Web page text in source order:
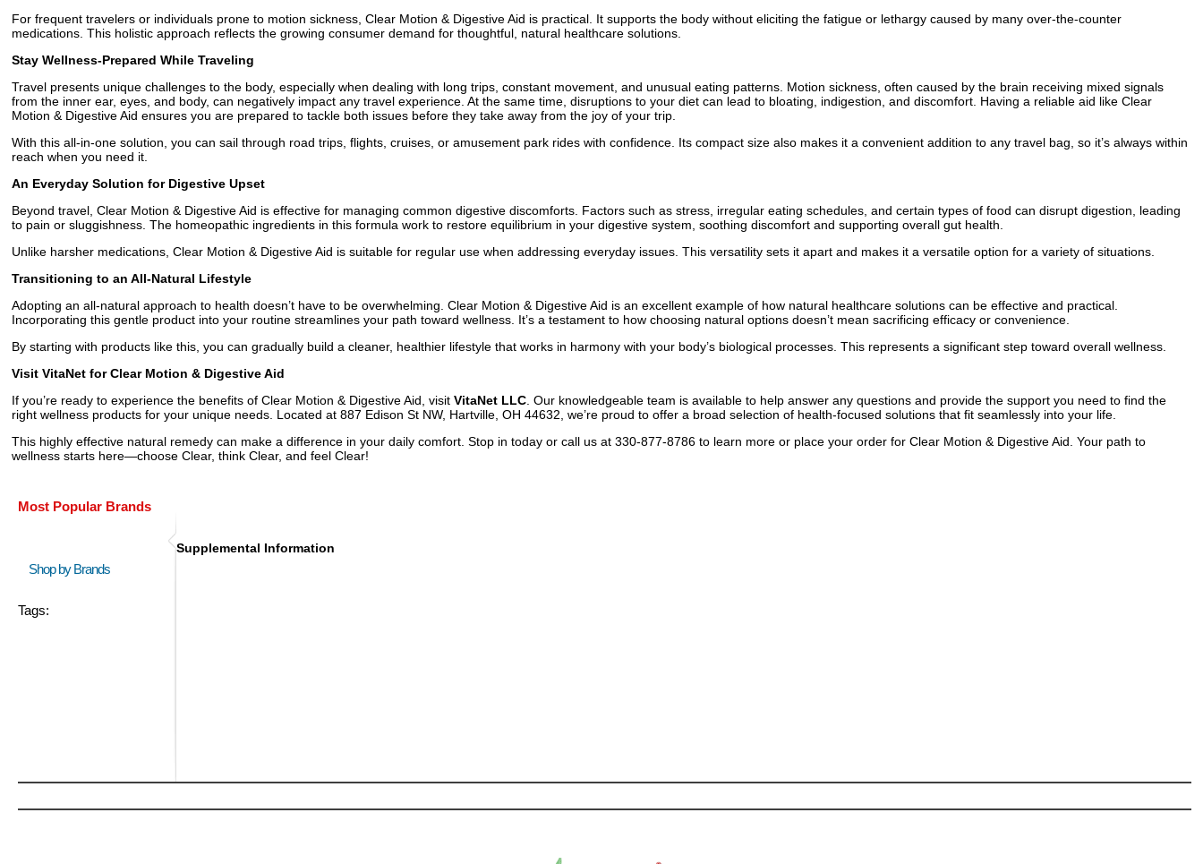
For frequent travelers or individuals prone to motion sickness, Clear Motion & Digestive Aid is practical. It supports the body without eliciting the fatigue or lethargy caused by many over-the-counter
medications. This holistic approach reflects the growing consumer demand for thoughtful, natural healthcare solutions.
Stay Wellness-Prepared While Traveling
Travel presents unique challenges to the body, especially when dealing with long trips, constant movement, and unusual eating patterns. Motion sickness, often caused by the brain receiving mixed signals
from the inner ear, eyes, and body, can negatively impact any travel experience. At the same time, disruptions to your diet can lead to bloating, indigestion, and discomfort. Having a reliable aid like Clear
Motion & Digestive Aid ensures you are prepared to tackle both issues before they take away from the joy of your trip.
With this all-in-one solution, you can sail through road trips, flights, cruises, or amusement park rides with confidence. Its compact size also makes it a convenient addition to any travel bag, so it’s always within
reach when you need it.
An Everyday Solution for Digestive Upset
Beyond travel, Clear Motion & Digestive Aid is effective for managing common digestive discomforts. Factors such as stress, irregular eating schedules, and certain types of food can disrupt digestion, leading
to pain or sluggishness. The homeopathic ingredients in this formula work to restore equilibrium in your digestive system, soothing discomfort and supporting overall gut health.
Unlike harsher medications, Clear Motion & Digestive Aid is suitable for regular use when addressing everyday issues. This versatility sets it apart and makes it a versatile option for a variety of situations.
Transitioning to an All-Natural Lifestyle
Adopting an all-natural approach to health doesn’t have to be overwhelming. Clear Motion & Digestive Aid is an excellent example of how natural healthcare solutions can be effective and practical.
Incorporating this gentle product into your routine streamlines your path toward wellness. It’s a testament to how choosing natural options doesn’t mean sacrificing efficacy or convenience.
By starting with products like this, you can gradually build a cleaner, healthier lifestyle that works in harmony with your body’s biological processes. This represents a significant step toward overall wellness.
Visit VitaNet for Clear Motion & Digestive Aid
If you’re ready to experience the benefits of Clear Motion & Digestive Aid, visit VitaNet LLC . Our knowledgeable team is available to help answer any questions and provide the support you need to find the
right wellness products for your unique needs. Located at 887 Edison St NW, Hartville, OH 44632, we’re proud to offer a broad selection of health-focused solutions that fit seamlessly into your life.
This highly effective natural remedy can make a difference in your daily comfort. Stop in today or call us at 330-877-8786 to learn more or place your order for Clear Motion & Digestive Aid. Your path to
wellness starts here—choose Clear, think Clear, and feel Clear!
Most Popular Brands
Shop by Brands
Tags:
Supplemental Information